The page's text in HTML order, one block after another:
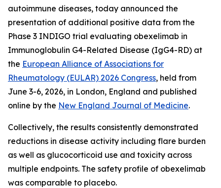
autoimmune diseases, today announced the
presentation of additional positive data from the
Phase 3 INDIGO trial evaluating obexelimab in
Immunoglobulin G4-Related Disease (IgG4-RD) at
the European Alliance of Associations for
Rheumatology (EULAR) 2026 Congress, held from
June 3-6, 2026, in London, England and published
online by the New England Journal of Medicine.
Collectively, the results consistently demonstrated
reductions in disease activity including flare burden
as well as glucocorticoid use and toxicity across
multiple endpoints. The safety profile of obexelimab
was comparable to placebo.